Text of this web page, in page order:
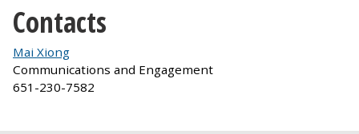
Contacts
Mai Xiong
Communications and Engagement
651-230-7582